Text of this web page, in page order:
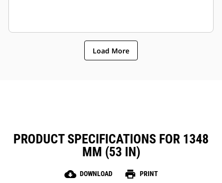
Load More
PRODUCT SPECIFICATIONS FOR 1348
MM (53 IN)
cloud_download DOWNLOAD print PRINT